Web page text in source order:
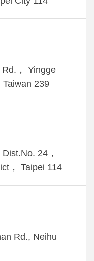
， Yingge
Taiwan 239
24，
， Taipei 114
Rd., Neihu